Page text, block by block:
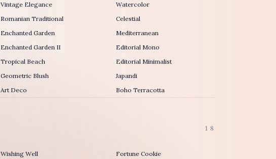
Vintage Elegance
Romanian Traditional
Enchanted Garden
Enchanted Garden II
Tropical Beach
Geometric Blush
Art Deco
Watercolor
Celestial
Mediterranean
Editorial Mono
Editorial Minimalist
Japandi
Boho Terracotta
18
Wishing Well Fortune Cookie